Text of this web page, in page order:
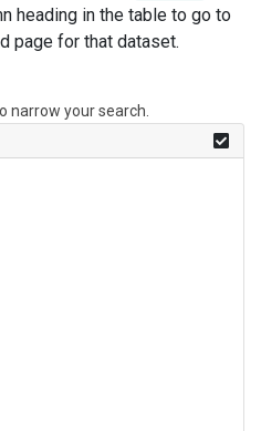
heading in the table to go to
page for that dataset.
narrow your search.